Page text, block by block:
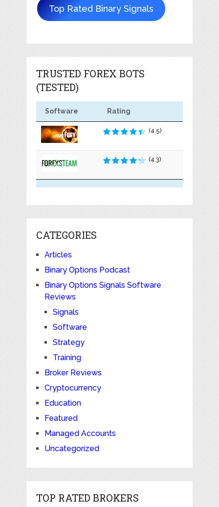
Top Rated Binary Signals
TRUSTED FOREX BOTS
(TESTED)
Software Rating
(4.5)
(4.3)
CATEGORIES
Articles
Binary Options Podcast
Binary Options Signals Software
Reviews
Signals
Software
Strategy
Training
Broker Reviews
Cryptocurrency
Education
Featured
Managed Accounts
Uncategorized
TOP RATED BROKERS